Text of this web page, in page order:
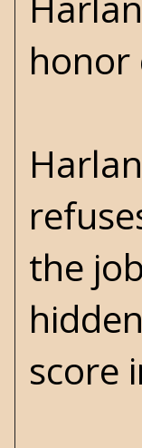
honor
the
score